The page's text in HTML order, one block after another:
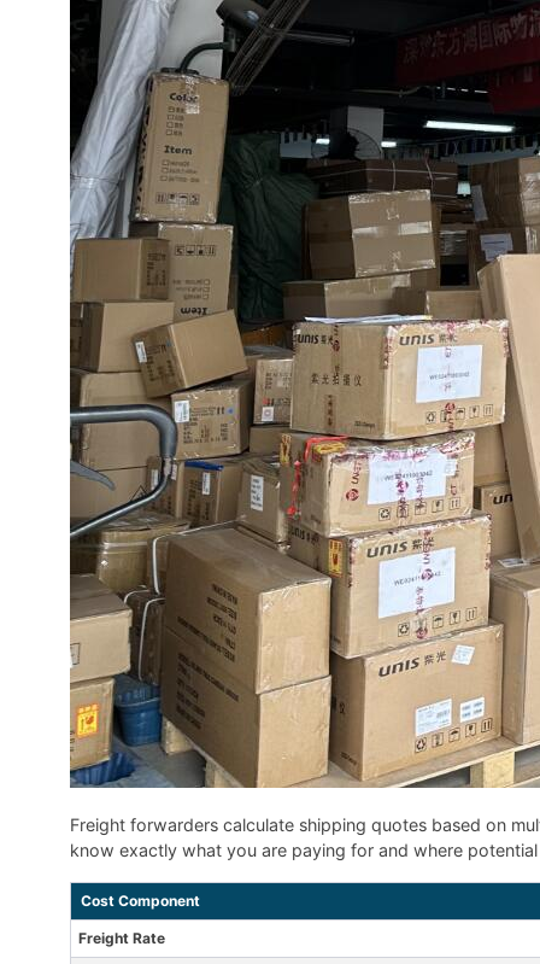
Freight forwarders calculate shipping quotes based on
know exactly what you are paying for and where
Cost Component
Freight Rate